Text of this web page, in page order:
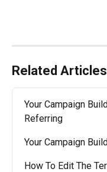
Related Articles
Your Campaign
Referring
Your Campaign
How To Edit The